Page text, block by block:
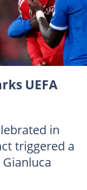
Prestianni and
League
Images.
UEFA
in
triggered a